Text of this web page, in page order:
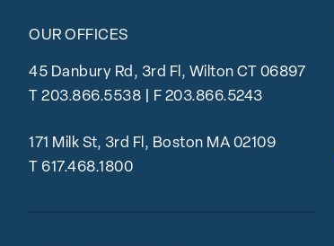
OUR OFFICES
45 Danbury Rd, 3rd Fl, Wilton CT 06897
T 203.866.5538 | F 203.866.5243
171 Milk St, 3rd Fl, Boston MA 02109
T 617.468.1800